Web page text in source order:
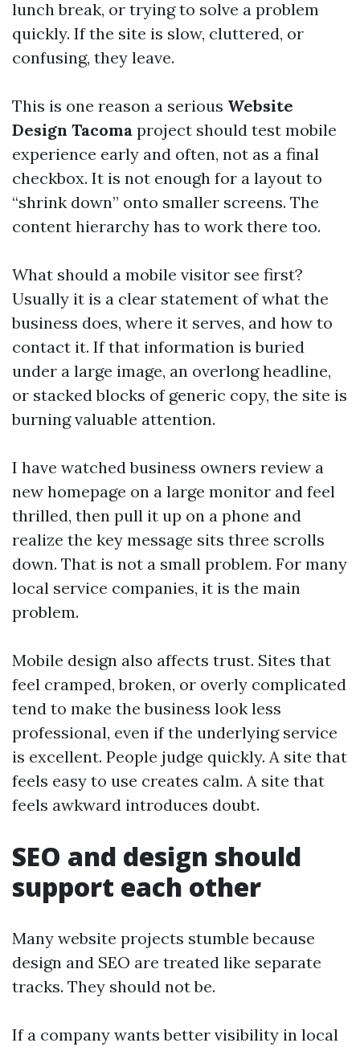
lunch break, or trying to solve a problem
quickly. If the site is slow, cluttered, or
confusing, they leave.
This is one reason a serious Website
Design Tacoma project should test mobile
experience early and often, not as a final
checkbox. It is not enough for a layout to
“shrink down” onto smaller screens. The
content hierarchy has to work there too.
What should a mobile visitor see first?
Usually it is a clear statement of what the
business does, where it serves, and how to
contact it. If that information is buried
under a large image, an overlong headline,
or stacked blocks of generic copy, the site is
burning valuable attention.
I have watched business owners review a
new homepage on a large monitor and feel
thrilled, then pull it up on a phone and
realize the key message sits three scrolls
down. That is not a small problem. For many
local service companies, it is the main
problem.
Mobile design also affects trust. Sites that
feel cramped, broken, or overly complicated
tend to make the business look less
professional, even if the underlying service
is excellent. People judge quickly. A site that
feels easy to use creates calm. A site that
feels awkward introduces doubt.
SEO and design should
support each other
Many website projects stumble because
design and SEO are treated like separate
tracks. They should not be.
If a company wants better visibility in local